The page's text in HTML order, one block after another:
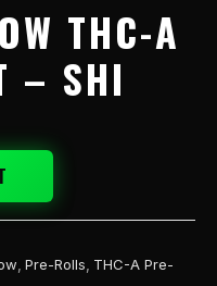
THC-A
– SHI
Pre-Rolls THC-A Pre-